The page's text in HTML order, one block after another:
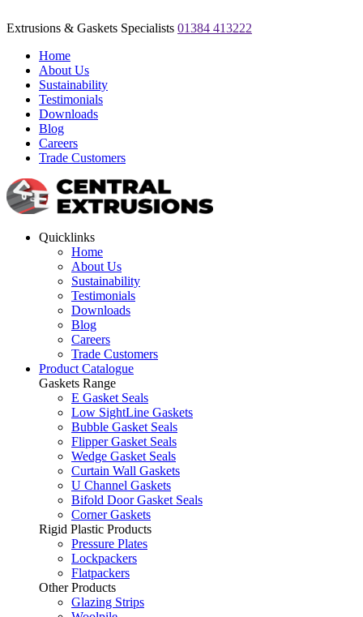
Extrusions & Gaskets Specialists 01384 413222
Home
About Us
Sustainability
Testimonials
Downloads
Blog
Careers
Trade Customers
Quicklinks
Home
About Us
Sustainability
Testimonials
Downloads
Blog
Careers
Trade Customers
Product Catalogue
Gaskets Range
E Gasket Seals
Low SightLine Gaskets
Bubble Gasket Seals
Flipper Gasket Seals
Wedge Gasket Seals
Curtain Wall Gaskets
U Channel Gaskets
Bifold Door Gasket Seals
Corner Gaskets
Rigid Plastic Products
Pressure Plates
Lockpackers
Flatpackers
Other Products
Glazing Strips